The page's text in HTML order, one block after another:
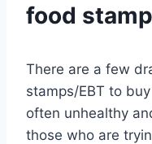
food
There are a few
stamps/EBT to
often unhealthy
those who are